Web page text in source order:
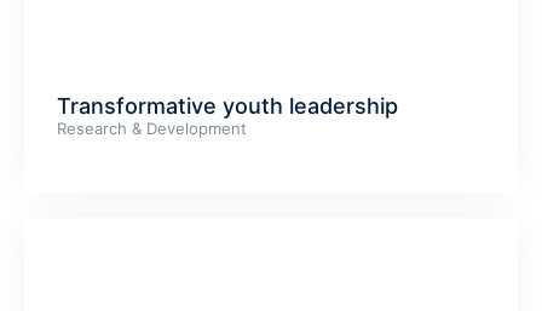
Transformative youth leadership
Research & Development